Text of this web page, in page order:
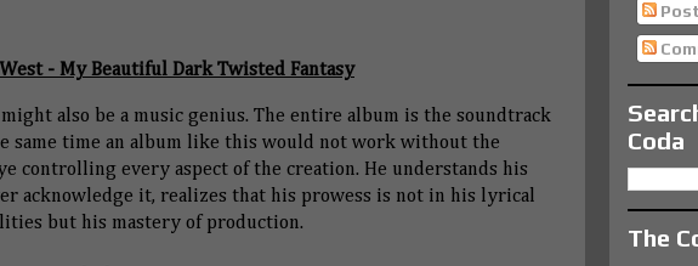
- My Beautiful Dark Twisted Fantasy
also be a music genius. The entire album is the soundtrack
same time an album like this would not work without the
controlling every aspect of the creation. He understands his
acknowledge it, realizes that his prowess is not in his lyrical
but his mastery of production.
Coda
The